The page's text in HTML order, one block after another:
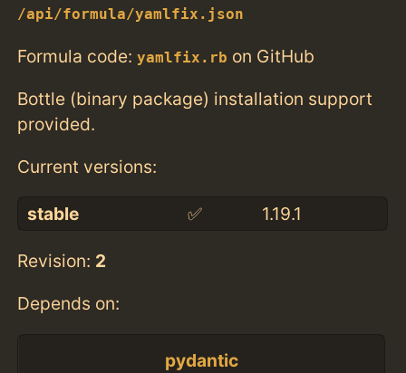
/api/formula/yamlfix.json
Formula code:yamlfix.rb on GitHub
Bottle (binary package) installation support
provided.
Current versions:
stable ✅ 1.19.1
Revision: 2
Depends on:
pydantic